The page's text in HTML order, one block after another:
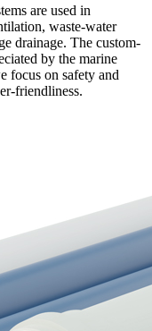
are used in
waste-water
drainage. The custom-
by the marine
focus on safety and
friendliness.